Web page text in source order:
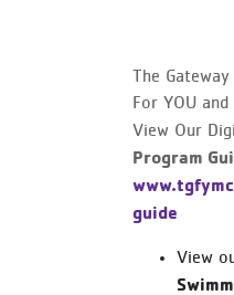
The
For YOU and
View Our
Program
guide
View